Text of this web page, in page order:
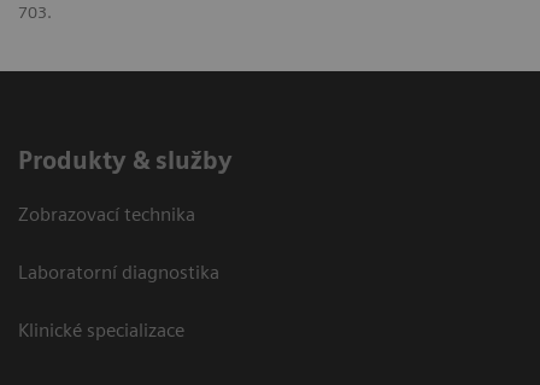
703.
Produkty & služby
Zobrazovací technika
Laboratorní diagnostika
Klinické specializace